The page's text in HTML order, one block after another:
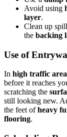
Avoid using
layer.
Clean up
the backing
Use of
In high traffic
before it reaches
scratching the
still looking new.
the feet ofheavy
flooring.